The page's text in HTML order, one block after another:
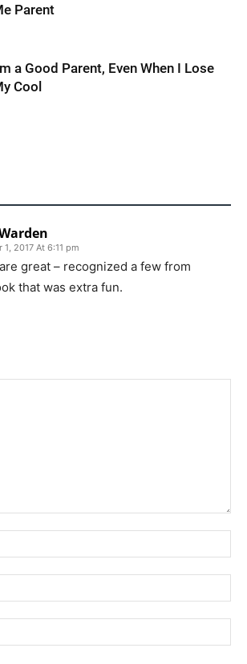
Parent
a Good Parent, Even When I Lose
Cool
1, 2017 At 6:11 pm
great – recognized a few from
that was extra fun.